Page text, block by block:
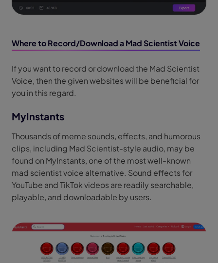
Where to Record/Download a Mad Scientist Voice
If you want to record or download the Mad Scientist
Voice, then the given websites will be beneficial for
you in this regard.
MyInstants
Thousands of meme sounds, effects, and humorous
clips, including Mad Scientist-style audio, may be
found on MyInstants, one of the most well-known
mad scientist voice alternative. Sound effects for
YouTube and TikTok videos are readily searchable,
playable, and downloadable by users.